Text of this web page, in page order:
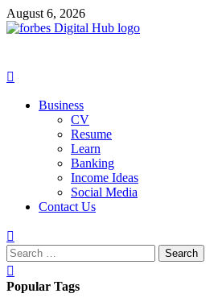
Skip
to
August 6, 2026
Business
CV
Resume
Learn
Banking
Income Ideas
Social Media
Contact Us
Search
for:
Popular Tags